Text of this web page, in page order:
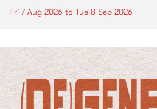
Fri 7 Aug 2026 to Tue 8 Sep 2026